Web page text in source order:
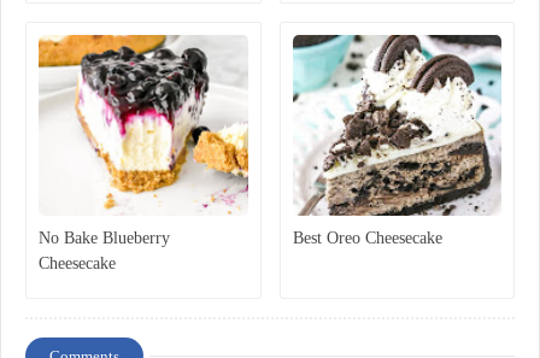
No Bake Blueberry
Cheesecake
Best Oreo Cheesecake